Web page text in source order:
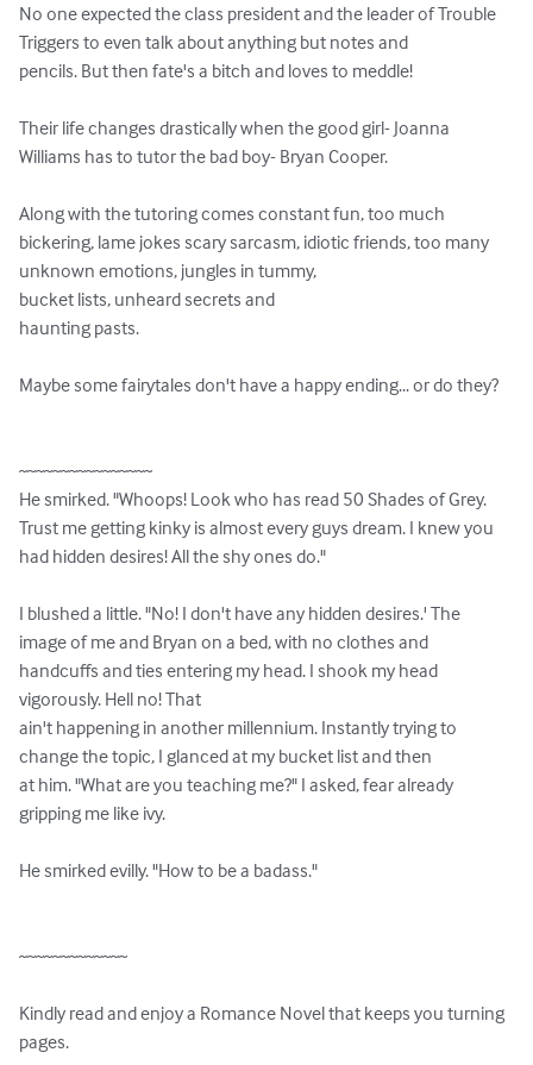
No one expected the class president and the leader of Trouble
Triggers to even talk about anything but notes and
pencils. But then fate's a bitch and loves to meddle!
Their life changes drastically when the good girl- Joanna
Williams has to tutor the bad boy- Bryan Cooper.
Along with the tutoring comes constant fun, too much
bickering, lame jokes scary sarcasm, idiotic friends, too many
unknown emotions, jungles in tummy,
bucket lists, unheard secrets and
haunting pasts.
Maybe some fairytales don't have a happy ending... or do they?
~~~~~~~~~~~~~~~~
He smirked. "Whoops! Look who has read 50 Shades of Grey.
Trust me getting kinky is almost every guys dream. I knew you
had hidden desires! All the shy ones do."
I blushed a little. "No! I don't have any hidden desires.' The
image of me and Bryan on a bed, with no clothes and
handcuffs and ties entering my head. I shook my head
vigorously. Hell no! That
ain't happening in another millennium. Instantly trying to
change the topic, I glanced at my bucket list and then
at him. "What are you teaching me?" I asked, fear already
gripping me like ivy.
He smirked evilly. "How to be a badass."
~~~~~~~~~~~~~
Kindly read and enjoy a Romance Novel that keeps you turning
pages.